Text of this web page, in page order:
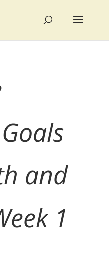
and
1